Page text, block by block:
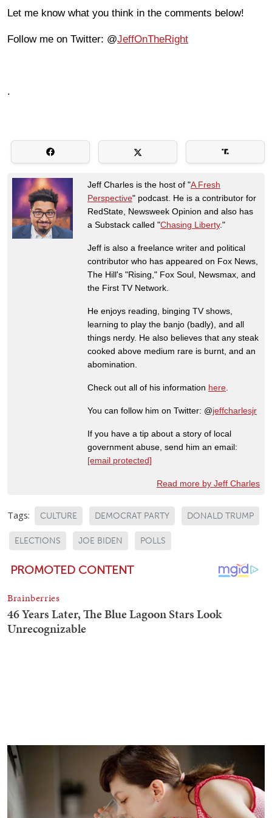
Let me know what you think in the comments below!
Follow me on Twitter: @JeffOnTheRight
.
Jeff Charles is the host of "A Fresh
Perspective" podcast. He is a contributor for
RedState, Newsweek Opinion and also has
a Substack called "Chasing Liberty."
Jeff is also a freelance writer and political
contributor who has appeared on Fox News,
The Hill's "Rising," Fox Soul, Newsmax, and
the First TV Network.
He enjoys reading, binging TV shows,
learning to play the banjo (badly), and all
things nerdy. He also believes that any steak
cooked above medium rare is burnt, and an
abomination.
Check out all of his information here
You can follow him on Twitter: @jeffcharlesjr
If you have a tip about a story of local
government abuse, send him an email:
[email protected]
Read more by Jeff Charles
Tags: CULTURE DEMOCRAT PARTY DONALD TRUMP
ELECTIONS JOE BIDEN POLLS